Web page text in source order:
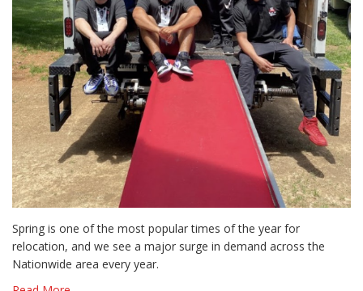
Spring is one of the most popular times of the year for
relocation, and we see a major surge in demand across the
Nationwide area every year.